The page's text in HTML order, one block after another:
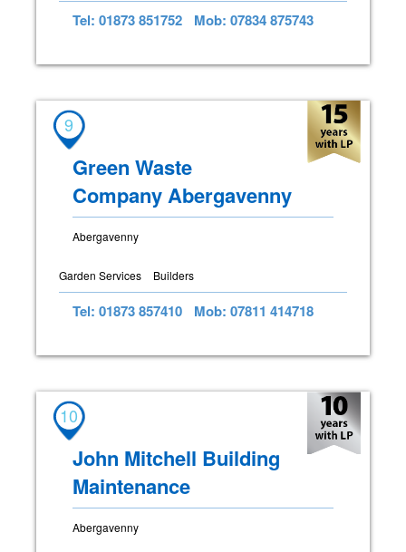
Tel: 01873 851752 Mob: 07834 875743
9
Green Waste
Company Abergavenny
Abergavenny
Garden Services Builders
Tel: 01873 857410 Mob: 07811 414718
10
John Mitchell Building
Maintenance
Abergavenny